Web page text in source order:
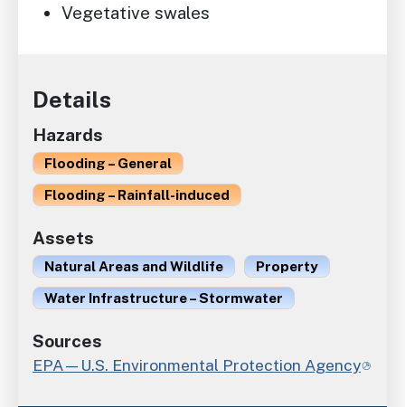
Vegetative swales
Details
Hazards
Flooding – General
Flooding – Rainfall-induced
Assets
Natural Areas and Wildlife
Property
Water Infrastructure – Stormwater
Sources
EPA—U.S. Environmental Protection Agency